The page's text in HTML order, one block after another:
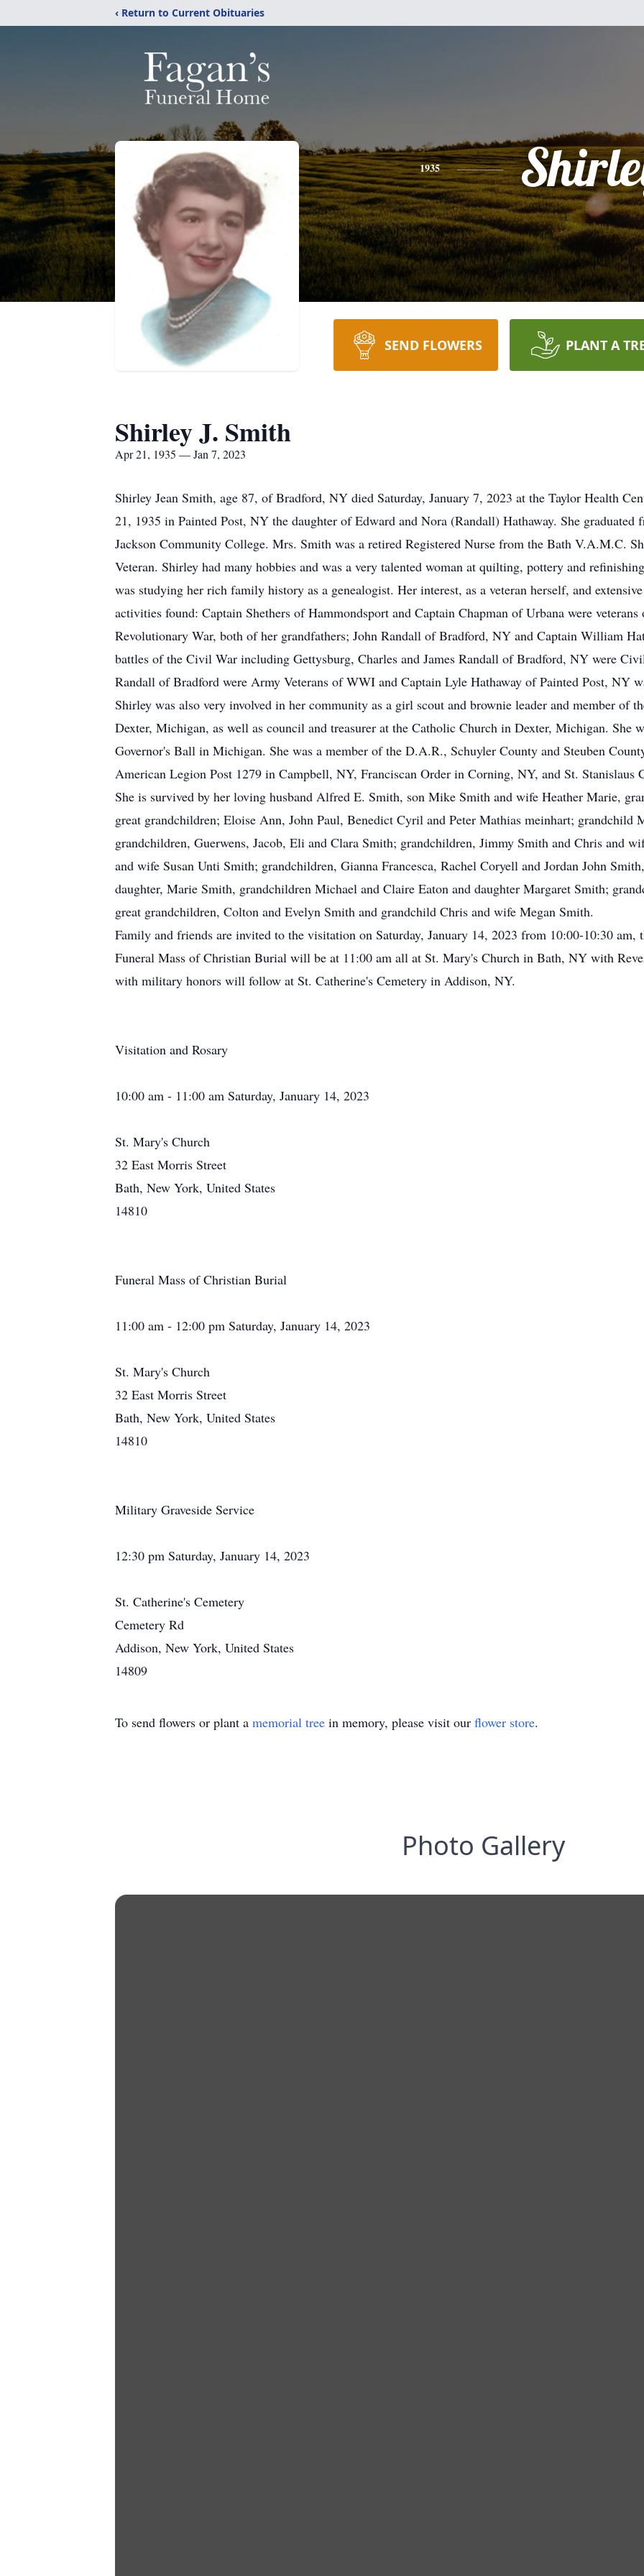
‹ Return to Current Obituaries
1935
SEND FLOWERS PLANT A
Shirley J. Smith
Apr 21, 1935 — Jan 7, 2023
Shirley Jean Smith, age 87, of Bradford, NY died Saturday, January 7, 2023 at the Taylor Health
21, 1935 in Painted Post, NY the daughter of Edward and Nora (Randall) Hathaway. She graduated
Jackson Community College. Mrs. Smith was a retired Registered Nurse from the Bath V.A.M.C.
Veteran. Shirley had many hobbies and was a very talented woman at quilting, pottery and
was studying her rich family history as a genealogist. Her interest, as a veteran herself, and
activities found: Captain Shethers of Hammondsport and Captain Chapman of Urbana were
Revolutionary War, both of her grandfathers; John Randall of Bradford, NY and Captain William
battles of the Civil War including Gettysburg, Charles and James Randall of Bradford, NY were
Randall of Bradford were Army Veterans of WWI and Captain Lyle Hathaway of Painted Post, NY
Shirley was also very involved in her community as a girl scout and brownie leader and member of
Dexter, Michigan, as well as council and treasurer at the Catholic Church in Dexter, Michigan. She
Governor's Ball in Michigan. She was a member of the D.A.R., Schuyler County and Steuben
American Legion Post 1279 in Campbell, NY, Franciscan Order in Corning, NY, and St. Stanislaus
She is survived by her loving husband Alfred E. Smith, son Mike Smith and wife Heather Marie,
great grandchildren; Eloise Ann, John Paul, Benedict Cyril and Peter Mathias meinhart;
grandchildren, Guerwens, Jacob, Eli and Clara Smith; grandchildren, Jimmy Smith and Chris and
and wife Susan Unti Smith; grandchildren, Gianna Francesca, Rachel Coryell and Jordan John
daughter, Marie Smith, grandchildren Michael and Claire Eaton and daughter Margaret Smith;
great grandchildren, Colton and Evelyn Smith and grandchild Chris and wife Megan Smith.
Family and friends are invited to the visitation on Saturday, January 14, 2023 from 10:00-10:30 am,
Funeral Mass of Christian Burial will be at 11:00 am all at St. Mary's Church in Bath, NY with
with military honors will follow at St. Catherine's Cemetery in Addison, NY.
Visitation and Rosary
10:00 am - 11:00 am Saturday, January 14, 2023
St. Mary's Church
32 East Morris Street
Bath, New York, United States
14810
Funeral Mass of Christian Burial
11:00 am - 12:00 pm Saturday, January 14, 2023
St. Mary's Church
32 East Morris Street
Bath, New York, United States
14810
Military Graveside Service
12:30 pm Saturday, January 14, 2023
St. Catherine's Cemetery
Cemetery Rd
Addison, New York, United States
14809
To send flowers or plant a memorial tree in memory, please visit our flower store.
Photo Gallery